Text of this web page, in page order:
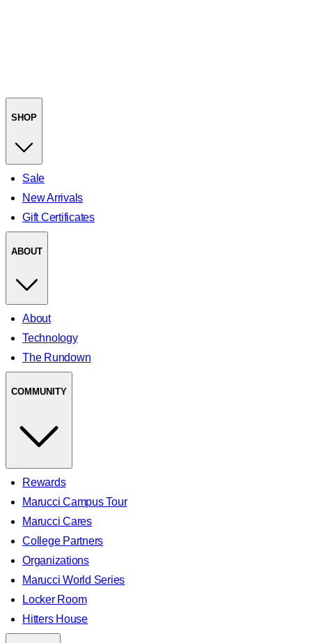
SHOP
Sale
New Arrivals
Gift Certificates
ABOUT
About
Technology
The Rundown
COMMUNITY
Rewards
Marucci Campus Tour
Marucci Cares
College Partners
Organizations
Marucci World Series
Locker Room
Hitters House